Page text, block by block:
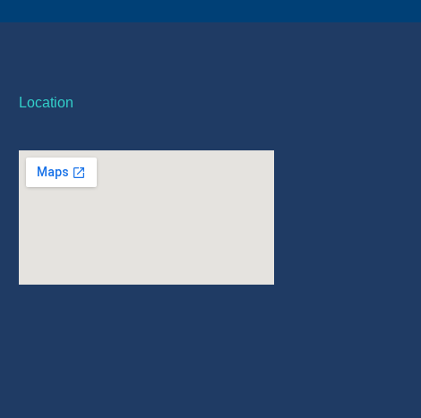
Location